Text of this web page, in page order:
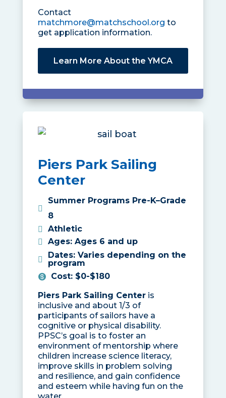
Contact
matchmore@matchschool.org to
get application information.
Learn More About the YMCA
Piers Park Sailing
Center
Summer Programs Pre-K–Grade
8
Athletic
Ages: Ages 6 and up
Dates: Varies depending on the
program
Cost: $0-$180
Piers Park Sailing Centeris
inclusive and about 1/3 of
participants of sailors have a
cognitive or physical disability.
PPSC’s goal is to foster an
environment of mentorship where
children increase science literacy,
improve skills in problem solving
and resilience, and gain confidence
and esteem while having fun on the